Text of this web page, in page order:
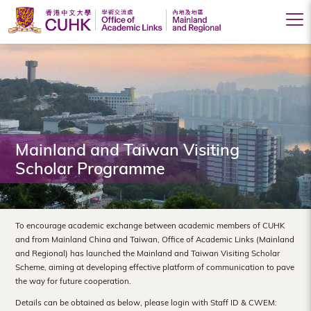
Office
of
Academic
Links
(Mainland
and
Regional),
The
Chinese
University
of
Mainland and Taiwan Visiting
Scholar Programme
To encourage academic exchange between academic members of CUHK
and from Mainland China and Taiwan, Office of Academic Links (Mainland
and Regional) has launched the Mainland and Taiwan Visiting Scholar
Scheme, aiming at developing effective platform of communication to pave
the way for future cooperation.
Details can be obtained as below, please login with Staff ID & CWEM: